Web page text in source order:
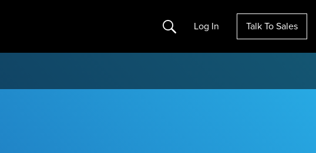
Search Log In Talk To Sales